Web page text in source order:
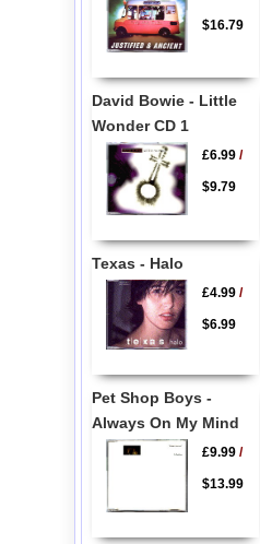
$16.79
David Bowie - Little
Wonder CD 1
£6.99/
$9.79
Texas - Halo
£4.99/
$6.99
Pet Shop Boys -
Always On My Mind
£9.99/
$13.99